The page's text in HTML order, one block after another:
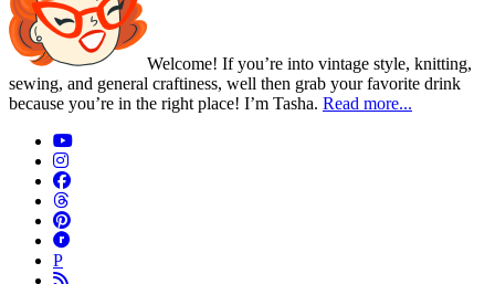
Welcome! If you’re into vintage style, knitting,
sewing, and general craftiness, well then grab your favorite drink
because you’re in the right place! I’m Tasha. Read more...
P